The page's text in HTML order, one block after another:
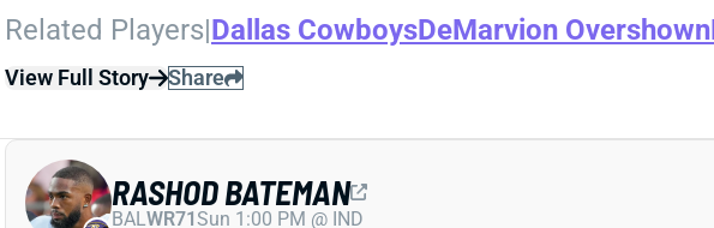
Related Players|Dallas CowboysDeMarvion Overshown
View Full Story Share
RASHOD BATEMAN
BALWR71Sun 1:00 PM @ IND